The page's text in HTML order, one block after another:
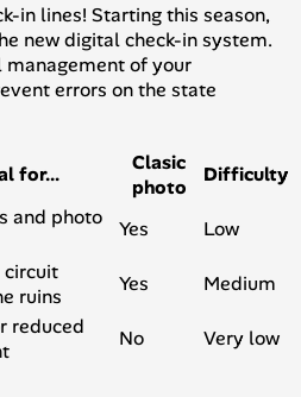
in lines! Starting this season,
new digital check-in system.
of your
errors on the state
for...
Clasic
photo
Difficulty
and photo
Yes
Low
circuit
ruins
Yes
Medium
reduced
No Very low